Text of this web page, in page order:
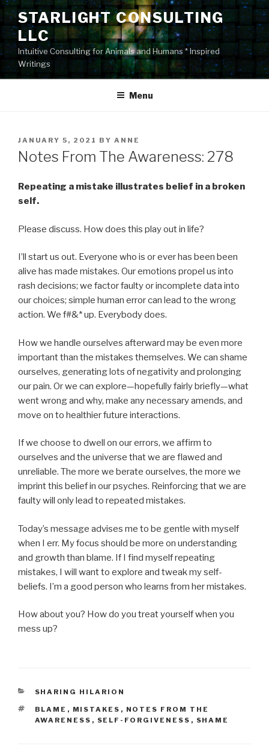
Skip
content
STARLIGHT CONSULTING
LLC
Intuitive Consulting for Animals and Humans * Inspired
Writings
Menu
POSTED
ON
JANUARY 5, 2021 BY ANNE
Notes From The Awareness: 278
Repeating a mistake illustrates belief in a broken
self.
Please discuss. How does this play out in life?
I’ll start us out. Everyone who is or ever has been been
alive has made mistakes. Our emotions propel us into
rash decisions; we factor faulty or incomplete data into
our choices; simple human error can lead to the wrong
action. We f#&* up. Everybody does.
How we handle ourselves afterward may be even more
important than the mistakes themselves. We can shame
ourselves, generating lots of negativity and prolonging
our pain. Or we can explore—hopefully fairly briefly—what
went wrong and why, make any necessary amends, and
move on to healthier future interactions.
If we choose to dwell on our errors, we affirm to
ourselves and the universe that we are flawed and
unreliable. The more we berate ourselves, the more we
imprint this belief in our psyches. Reinforcing that we are
faulty will only lead to repeated mistakes.
Today’s message advises me to be gentle with myself
when I err. My focus should be more on understanding
and growth than blame. If I find myself repeating
mistakes, I will want to explore and tweak my self-
beliefs. I’m a good person who learns from her mistakes.
How about you? How do you treat yourself when you
mess up?
CATEGORIES
SHARING HILARION
TAGS
BLAME , MISTAKES , NOTES FROM THE
AWARENESS , SELF-FORGIVENESS , SHAME